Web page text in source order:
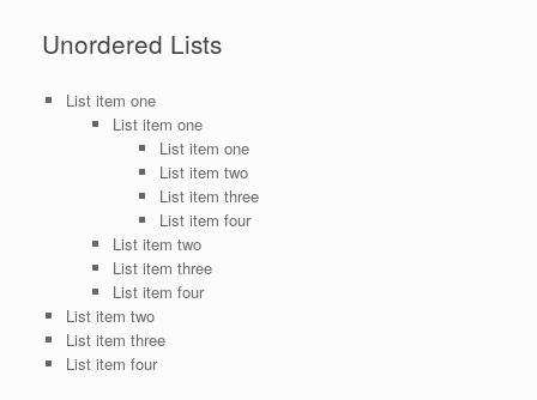
Unordered Lists
List item one
List item one
List item one
List item two
List item three
List item four
List item two
List item three
List item four
List item two
List item three
List item four